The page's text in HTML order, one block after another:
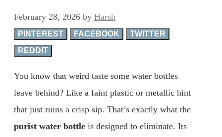
February 28, 2026 by Harsh
PINTEREST FACEBOOK
TWITTER
REDDIT
You know that weird taste some water bottles
leave behind? Like a faint plastic or metallic hint
that just ruins a crisp sip. That’s exactly what the
purist water bottle is designed to eliminate. Its